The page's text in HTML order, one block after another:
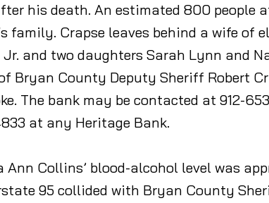
his death. An estimated 800 people
family. Crapse leaves behind a wife of
Jr. and two daughters Sarah Lynn and
Bryan County Deputy Sheriff Robert
The bank may be contacted at 912-
at any Heritage Bank.
Ann Collins’ blood-alcohol level was
95 collided with Bryan County